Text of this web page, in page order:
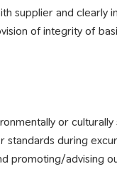
supplier and
of integrity of
or
standards during
promoting/advising